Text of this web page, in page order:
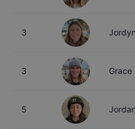
3
3 Grace
5